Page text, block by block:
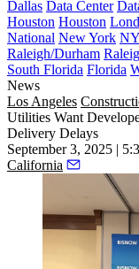
Dallas Data Center
Houston Houston
National New York NY
Raleigh/Durham
South Florida Florida
News
Los Angeles
Utilities Want
Delivery Delays
September 3, 2025 |
California